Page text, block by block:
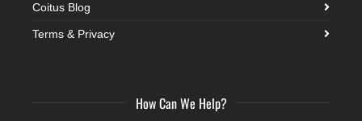
Coitus Blog
Terms & Privacy
How Can We Help?